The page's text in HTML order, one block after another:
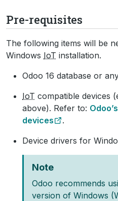
Pre-requisites
The following items will be
Windows IoT installation.
Odoo 16 database or
IoT compatible devices
above). Refer to:
devices
.
Device drivers for
Note
Odoo recommends
version of Windows